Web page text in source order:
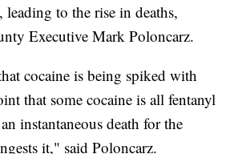
to the rise in deaths,
Executive Mark Poloncarz.
cocaine is being spiked with
that some cocaine is all fentanyl
instantaneous death for the
it," said Poloncarz.